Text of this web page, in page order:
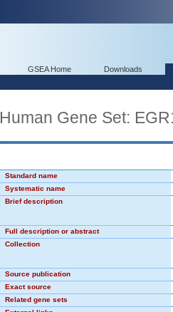
GSEA Home Downloads
Human Gene Set:
Standard name
Systematic name
Brief description
Full description or abstract
Collection
Source publication
Exact source
Related gene sets